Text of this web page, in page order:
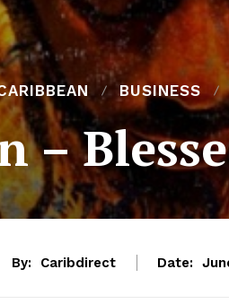
BUSINESS
–
By: Caribdirect Date: